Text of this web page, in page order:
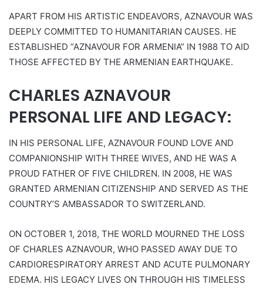
APART FROM HIS ARTISTIC ENDEAVORS, AZNAVOUR WAS
DEEPLY COMMITTED TO HUMANITARIAN CAUSES. HE
ESTABLISHED “AZNAVOUR FOR ARMENIA” IN 1988 TO AID
THOSE AFFECTED BY THE ARMENIAN EARTHQUAKE.
CHARLES AZNAVOUR
PERSONAL LIFE AND LEGACY:
IN HIS PERSONAL LIFE, AZNAVOUR FOUND LOVE AND
COMPANIONSHIP WITH THREE WIVES, AND HE WAS A
PROUD FATHER OF FIVE CHILDREN. IN 2008, HE WAS
GRANTED ARMENIAN CITIZENSHIP AND SERVED AS THE
COUNTRY’S AMBASSADOR TO SWITZERLAND.
ON OCTOBER 1, 2018, THE WORLD MOURNED THE LOSS
OF CHARLES AZNAVOUR, WHO PASSED AWAY DUE TO
CARDIORESPIRATORY ARREST AND ACUTE PULMONARY
EDEMA. HIS LEGACY LIVES ON THROUGH HIS TIMELESS